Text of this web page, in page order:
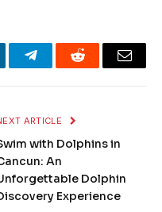
TelegramReddit Email
ARTICLE
with Dolphins in
An
Dolphin
Experience